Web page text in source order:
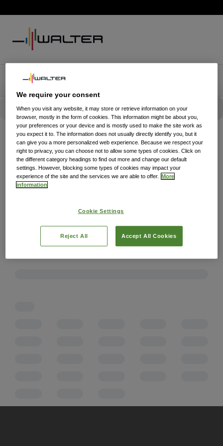
We require your consent
When you visit any website, it may store or retrieve information on your
browser, mostly in the form of cookies. This information might be about you,
your preferences or your device and is mostly used to make the site work as
you expect it to. The information does not usually directly identify you, but it
can give you a more personalized web experience. Because we respect your
right to privacy, you can choose not to allow some types of cookies. Click on
the different category headings to find out more and change our default
settings. However, blocking some types of cookies may impact your
experience of the site and the services we are able to offer.
More
information
Cookie Settings
Reject All Accept All Cookies